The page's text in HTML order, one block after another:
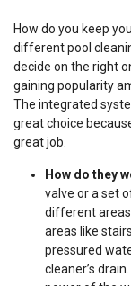
How do you keep
different pool
decide on the right
gaining popularity
The integrated
great choice
great job.
How do they
valve or a set
different
areas like
pressured
cleaner’s